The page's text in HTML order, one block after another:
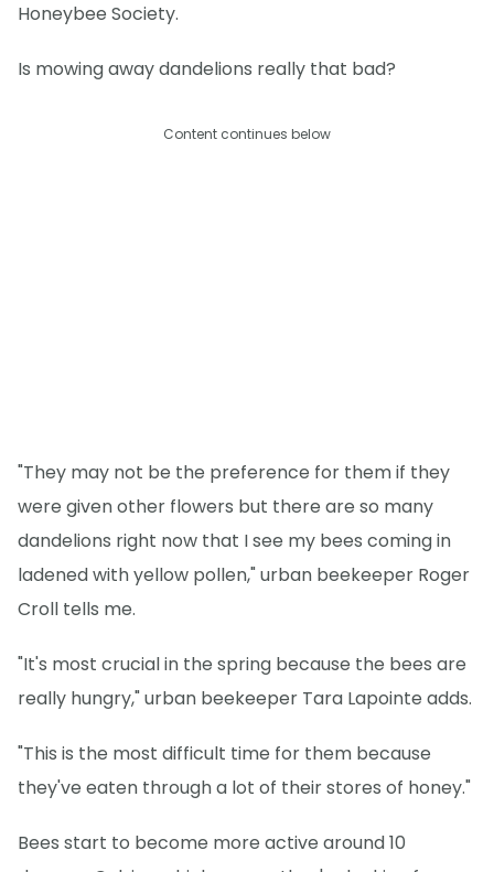
Honeybee Society.
Is mowing away dandelions really that bad?
Content continues below
"They may not be the preference for them if they
were given other flowers but there are so many
dandelions right now that I see my bees coming in
ladened with yellow pollen," urban beekeeper Roger
Croll tells me.
"It's most crucial in the spring because the bees are
really hungry," urban beekeeper Tara Lapointe adds.
"This is the most difficult time for them because
they've eaten through a lot of their stores of honey."
Bees start to become more active around 10